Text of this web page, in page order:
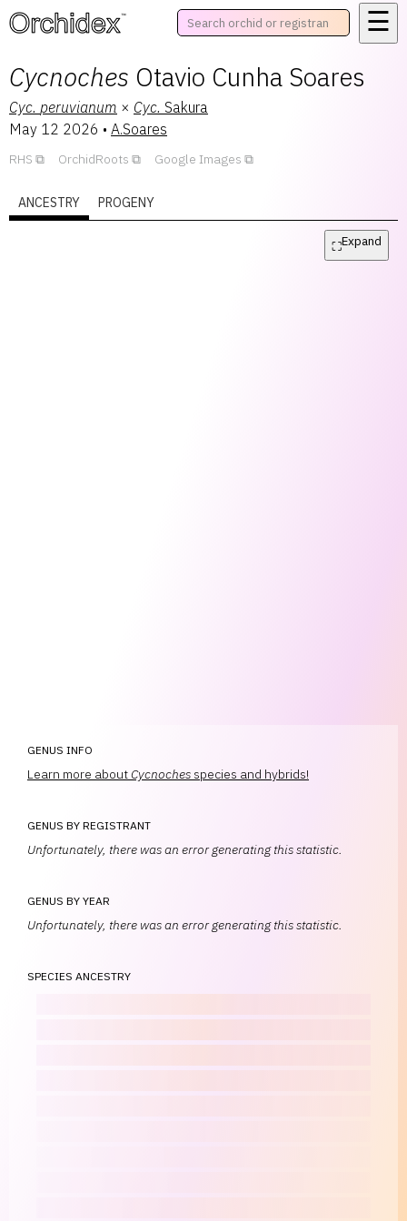
™ ☰
Cycnoches Otavio Cunha Soares
Cyc. peruvianum × Cyc. Sakura
May 12 2026 • A.Soares
RHS OrchidRoots Google Images
ANCESTRY PROGENY
⛶Expand
GENUS INFO
Learn more aboutCycnoches species and hybrids!
GENUS BY REGISTRANT
Unfortunately, there was an error generating this statistic.
GENUS BY YEAR
Unfortunately, there was an error generating this statistic.
SPECIES ANCESTRY